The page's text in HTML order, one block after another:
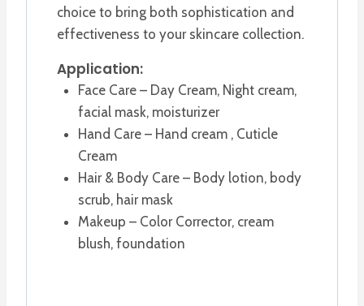
choice to bring both sophistication and
effectiveness to your skincare collection.
Application:
Face Care – Day Cream, Night cream,
facial mask, moisturizer
Hand Care – Hand cream , Cuticle
Cream
Hair & Body Care – Body lotion, body
scrub, hair mask
Makeup – Color Corrector, cream
blush, foundation